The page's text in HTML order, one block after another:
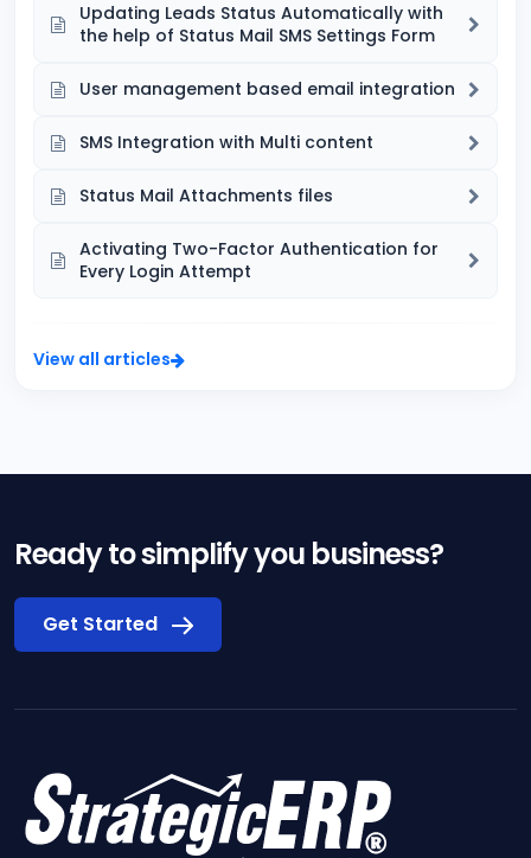
Updating Leads Status Automatically with
the help of Status Mail SMS Settings Form
User management based email integration
SMS Integration with Multi content
Status Mail Attachments files
Activating Two-Factor Authentication for
Every Login Attempt
View all articles
Ready to simplify you business?
Get Started